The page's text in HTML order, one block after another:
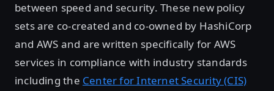
between speed and security. These new policy
sets are co-created and co-owned by HashiCorp
and AWS and are written specifically for AWS
services in compliance with industry standards
including the Center for Internet Security (CIS)